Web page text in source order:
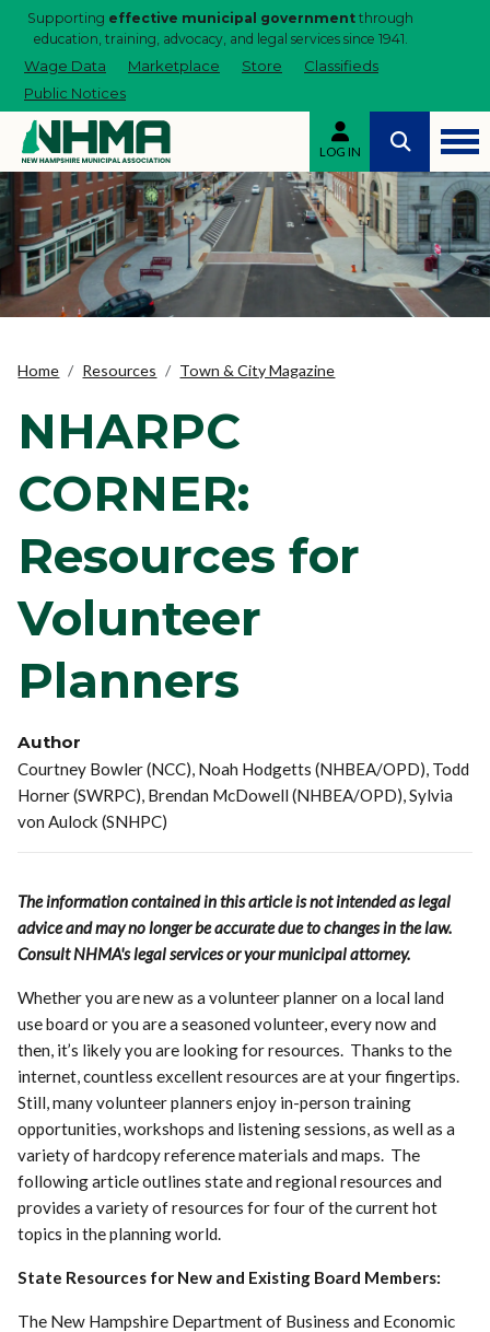
Supporting effective municipal government through
education, training, advocacy, and legal services since 1941.
Wage Data Marketplace Store
Classifieds
Public Notices
LOG IN
Home Resources Town & City Magazine
NHARPC
CORNER:
Resources for
Volunteer
Planners
Author
Courtney Bowler (NCC), Noah Hodgetts (NHBEA/OPD), Todd
Horner (SWRPC), Brendan McDowell (NHBEA/OPD), Sylvia
von Aulock (SNHPC)
The information contained in this article is not intended as legal
advice and may no longer be accurate due to changes in the law.
Consult NHMA's legal services or your municipal attorney.
Whether you are new as a volunteer planner on a local land
use board or you are a seasoned volunteer, every now and
then, it’s likely you are looking for resources. Thanks to the
internet, countless excellent resources are at your fingertips.
Still, many volunteer planners enjoy in-person training
opportunities, workshops and listening sessions, as well as a
variety of hardcopy reference materials and maps. The
following article outlines state and regional resources and
provides a variety of resources for four of the current hot
topics in the planning world.
State Resources for New and Existing Board Members:
The New Hampshire Department of Business and Economic